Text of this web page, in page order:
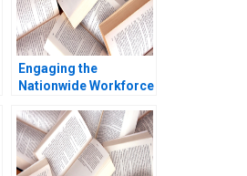
Engaging the
Nationwide Workforce
Jessica A Gover Sarah
Mehta 2019